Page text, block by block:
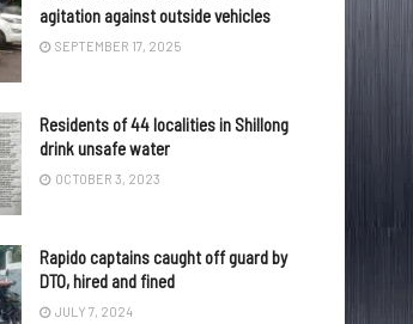
agitation against outside vehicles
SEPTEMBER 17, 2025
Residents of 44 localities in Shillong
drink unsafe water
OCTOBER 3, 2023
Rapido captains caught off guard by
DTO, hired and fined
JULY 7, 2024